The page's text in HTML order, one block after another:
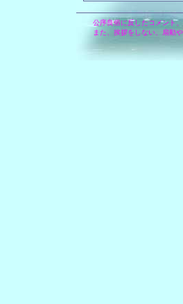
公序良俗に反したコメント
また、挨拶をしない、扇動